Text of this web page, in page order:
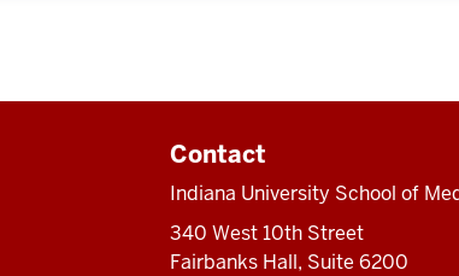
Contact
Indiana University School of
340 West 10th Street
Fairbanks Hall, Suite 6200